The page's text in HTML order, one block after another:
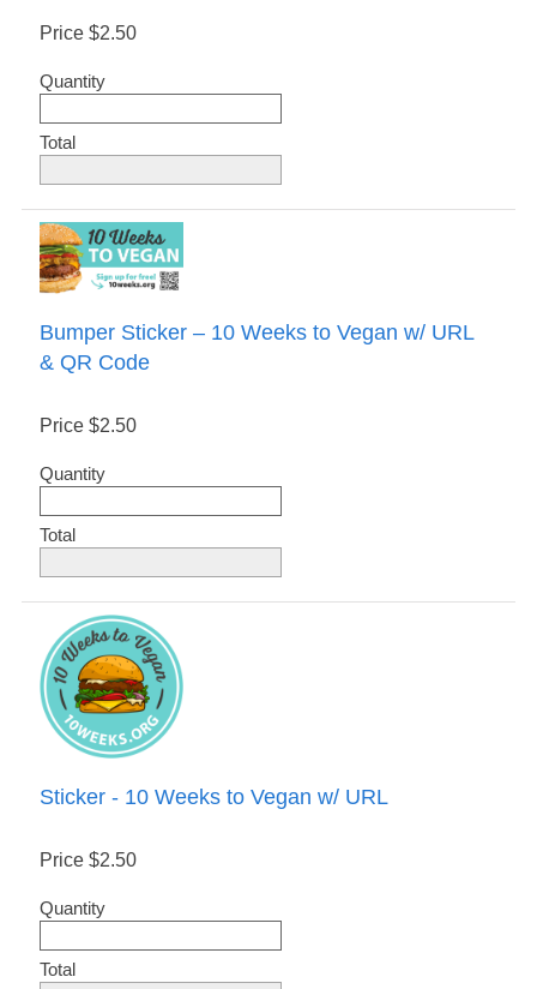
Price $2.50
Quantity
Total
Bumper Sticker – 10 Weeks to Vegan w/ URL
& QR Code
Price $2.50
Quantity
Total
Sticker - 10 Weeks to Vegan w/ URL
Price $2.50
Quantity
Total